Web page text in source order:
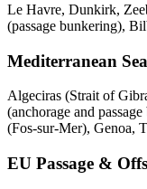
Le Havre, Dunkirk,
(passage bunkering),
Mediterranean Sea
Algeciras (Strait of
(anchorage and
(Fos-sur-Mer), Genoa,
EU Passage &